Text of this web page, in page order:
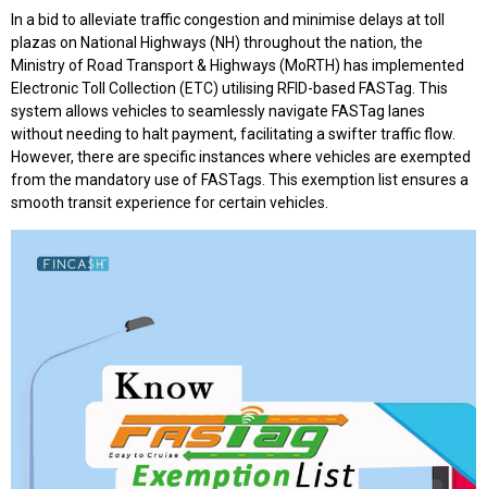
In a bid to alleviate traffic congestion and minimise delays at toll
plazas on National Highways (NH) throughout the nation, the
Ministry of Road Transport & Highways (MoRTH) has implemented
Electronic Toll Collection (ETC) utilising RFID-based FASTag. This
system allows vehicles to seamlessly navigate FASTag lanes
without needing to halt payment, facilitating a swifter traffic flow.
However, there are specific instances where vehicles are exempted
from the mandatory use of FASTags. This exemption list ensures a
smooth transit experience for certain vehicles.